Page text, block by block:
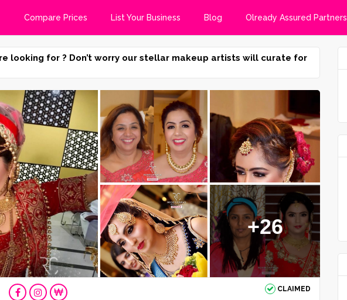
Compare Prices List Your Business Blog Olready Assured Partners
looking for ? Don’t worry our stellar makeup artists will curate for
+26
CLAIMED